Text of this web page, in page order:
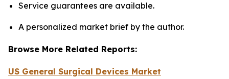
Service guarantees are available.
A personalized market brief by the author.
Browse More Related Reports:
US General Surgical Devices Market